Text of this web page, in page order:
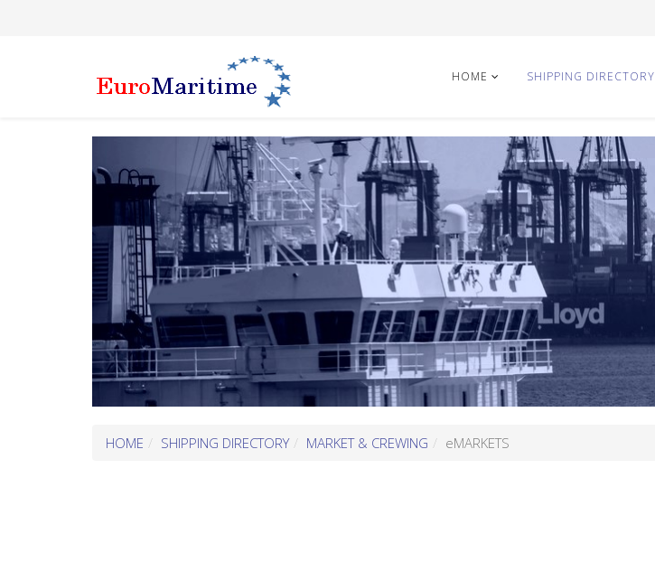
HOME SHIPPING DIRECTORY
HOME SHIPPING DIRECTORY MARKET & CREWING eMARKETS